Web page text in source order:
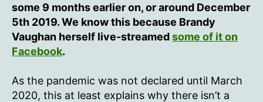
some 9 months earlier on, or around December
5th 2019. We know this because Brandy
Vaughan herself live-streamedsome of it on
Facebook.
As the pandemic was not declared until March
2020, this at least explains why there isn’t a